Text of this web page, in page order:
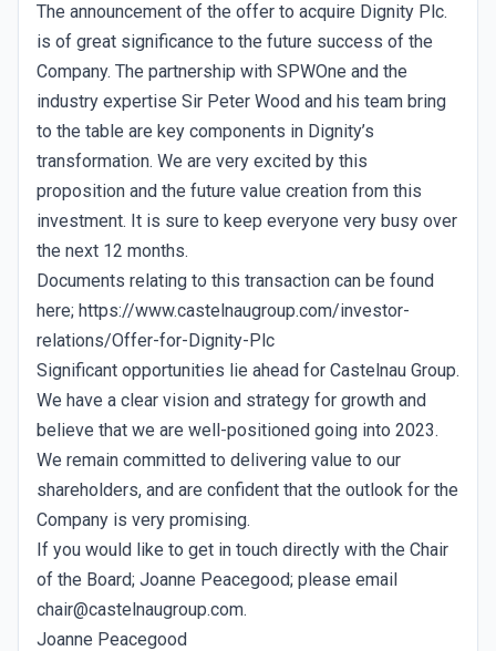
The announcement of the offer to acquire Dignity Plc.
is of great significance to the future success of the
Company. The partnership with SPWOne and the
industry expertise Sir Peter Wood and his team bring
to the table are key components in Dignity’s
transformation. We are very excited by this
proposition and the future value creation from this
investment. It is sure to keep everyone very busy over
the next 12 months.
Documents relating to this transaction can be found
here; https://www.castelnaugroup.com/investor-
relations/Offer-for-Dignity-Plc
Significant opportunities lie ahead for Castelnau Group.
We have a clear vision and strategy for growth and
believe that we are well-positioned going into 2023.
We remain committed to delivering value to our
shareholders, and are confident that the outlook for the
Company is very promising.
If you would like to get in touch directly with the Chair
of the Board; Joanne Peacegood; please email
chair@castelnaugroup.com.
Joanne Peacegood